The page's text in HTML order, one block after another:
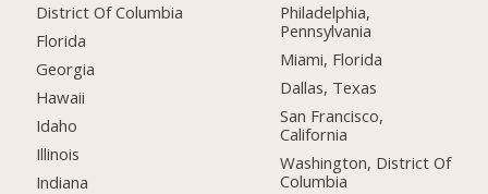
District Of Columbia
Florida
Georgia
Hawaii
Idaho
Illinois
Indiana
Philadelphia,
Pennsylvania
Miami, Florida
Dallas, Texas
San Francisco,
California
Washington, District Of
Columbia